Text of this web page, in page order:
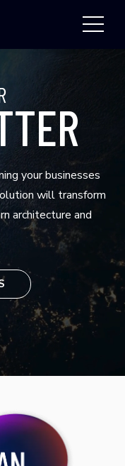
your businesses
will transform
architecture and